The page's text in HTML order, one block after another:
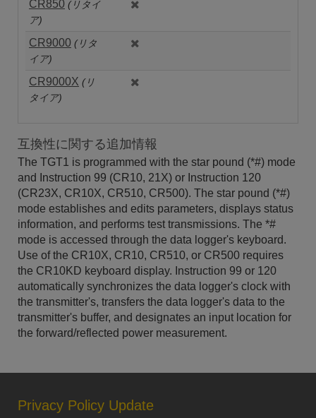
CR850 (リタイ
ア)
CR9000 (リタ
イア)
CR9000X (リ
タイア)
互換性に関する追加情報
The TGT1 is programmed with the star pound (*#) mode
and Instruction 99 (CR10, 21X) or Instruction 120
(CR23X, CR10X, CR510, CR500). The star pound (*#)
mode establishes and edits parameters, displays status
information, and performs test transmissions. The *#
mode is accessed through the data logger's keyboard.
Use of the CR10X, CR10, CR510, or CR500 requires
the CR10KD keyboard display. Instruction 99 or 120
automatically synchronizes the data logger's clock with
the transmitter's, transfers the data logger's data to the
transmitter's buffer, and designates an input location for
the forward/reflected power measurement.
Privacy Policy Update